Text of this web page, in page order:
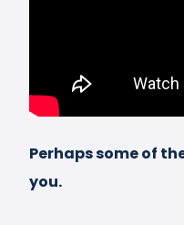
Perhaps some of
you.